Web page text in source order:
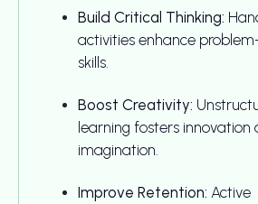
Build Critical Thinking:
activities enhance
skills.
Boost Creativity:
learning fosters innovation
imagination.
Improve Retention: Active